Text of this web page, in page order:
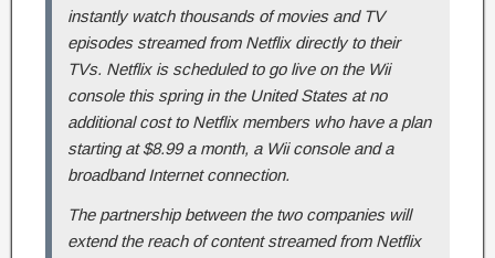
instantly watch thousands of movies and TV
episodes streamed from Netflix directly to their
TVs. Netflix is scheduled to go live on the Wii
console this spring in the United States at no
additional cost to Netflix members who have a plan
starting at $8.99 a month, a Wii console and a
broadband Internet connection.
The partnership between the two companies will
extend the reach of content streamed from Netflix